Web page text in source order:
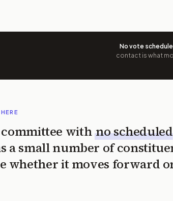
No vote
contact is what
with no scheduled
a small number of
whether it moves forward